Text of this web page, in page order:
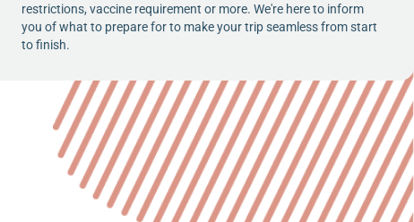
restrictions, vaccine requirement or more. We're here to inform
you of what to prepare for to make your trip seamless from start
to finish.